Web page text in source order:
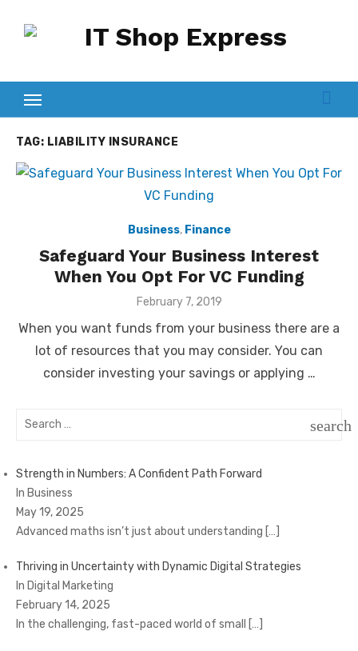
TAG: LIABILITY INSURANCE
Business, Finance
Safeguard Your Business Interest
When You Opt For VC Funding
Posted
February 7, 2019
When you want funds from your business there are a
lot of resources that you may consider. You can
consider investing your savings or applying …
Search
search
Strength in Numbers: A Confident Path Forward
In Business
May 19, 2025
Advanced maths isn’t just about understanding […]
Thriving in Uncertainty with Dynamic Digital Strategies
In Digital Marketing
February 14, 2025
In the challenging, fast-paced world of small
[…]